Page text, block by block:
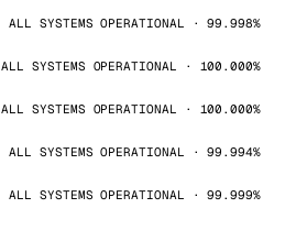
ALL SYSTEMS OPERATIONAL · 99.998%
ALL SYSTEMS OPERATIONAL · 100.000%
ALL SYSTEMS OPERATIONAL · 100.000%
ALL SYSTEMS OPERATIONAL · 99.994%
ALL SYSTEMS OPERATIONAL · 99.999%